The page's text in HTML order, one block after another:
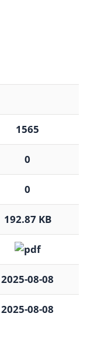
1565
0
0
192.87 KB
2025-08-08
2025-08-08